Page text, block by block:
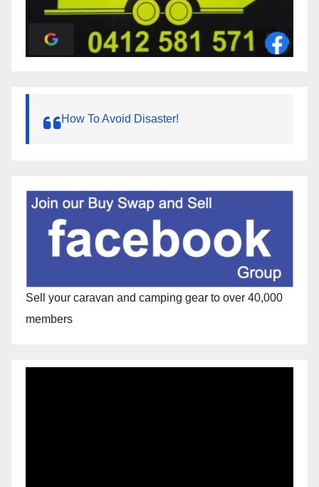
How To Avoid Disaster!
Sell your caravan and camping gear to over 40,000
members